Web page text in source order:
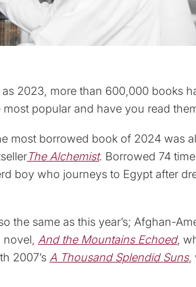
2023, more than 600,000 books
popular and have you read
most borrowed book of 2024 was
The Alchemist. Borrowed 74
boy who journeys to Egypt after
the same as this year’s; Afghan-
novel, And the Mountains Echoed,
2007’s A Thousand Splendid Suns,